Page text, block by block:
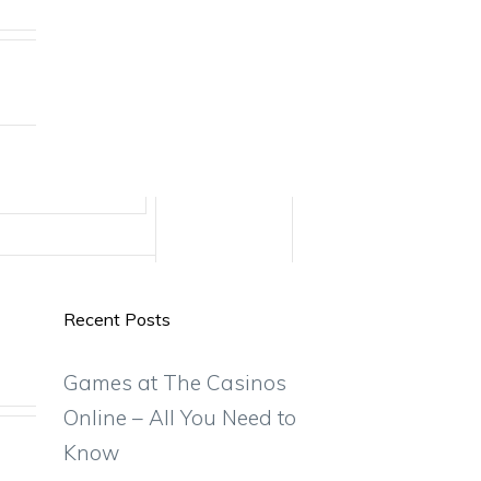
Recent Posts
Games at The Casinos
Online – All You Need to
Know